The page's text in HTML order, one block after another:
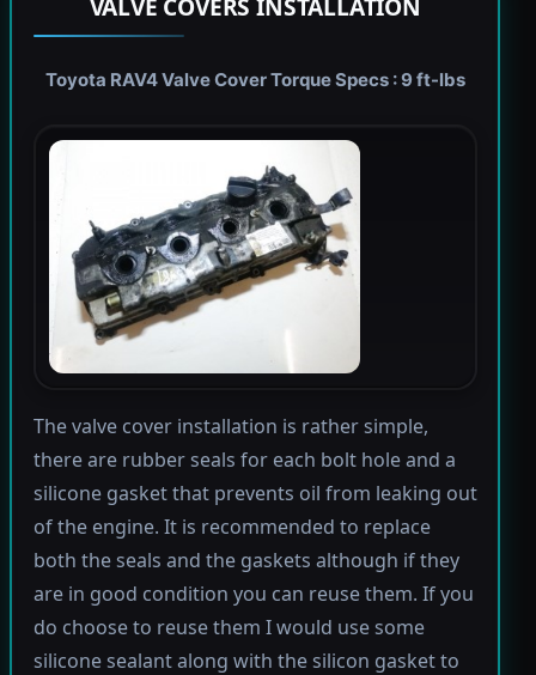
Toyota RAV4 Valve Cover Torque Specs : 9 ft-lbs
The valve cover installation is rather simple,
there are rubber seals for each bolt hole and a
silicone gasket that prevents oil from leaking out
of the engine. It is recommended to replace
both the seals and the gaskets although if they
are in good condition you can reuse them. If you
do choose to reuse them I would use some
silicone sealant along with the silicon gasket to